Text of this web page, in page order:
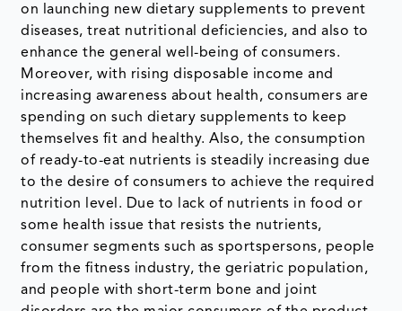
on launching new dietary supplements to prevent
diseases, treat nutritional deficiencies, and also to
enhance the general well-being of consumers.
Moreover, with rising disposable income and
increasing awareness about health, consumers are
spending on such dietary supplements to keep
themselves fit and healthy. Also, the consumption
of ready-to-eat nutrients is steadily increasing due
to the desire of consumers to achieve the required
nutrition level. Due to lack of nutrients in food or
some health issue that resists the nutrients,
consumer segments such as sportspersons, people
from the fitness industry, the geriatric population,
and people with short-term bone and joint